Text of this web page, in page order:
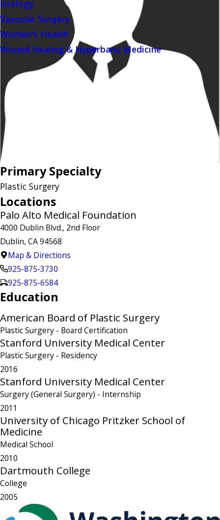
Urology
Vascular Surgery
Women's Health
Wound Healing & Hyperbaric Medicine
Primary Specialty
Plastic Surgery
Locations
Palo Alto Medical Foundation
4000 Dublin Blvd., 2nd Floor
Dublin, CA 94568
Map & Directions
925-875-3730
925-875-6584
Education
American Board of Plastic Surgery
Plastic Surgery - Board Certification
Stanford University Medical Center
Plastic Surgery - Residency
2016
Stanford University Medical Center
Surgery (General Surgery) - Internship
2011
University of Chicago Pritzker School of
Medicine
Medical School
2010
Dartmouth College
College
2005